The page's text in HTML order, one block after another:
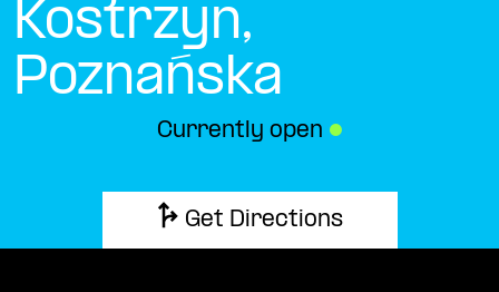
Kostrzyn,
Poznańska
Currently open ●
Get Directions